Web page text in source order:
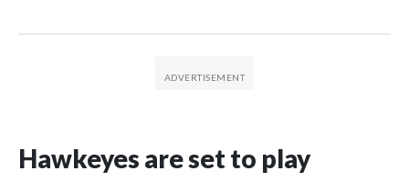
Hawkeyes are set to play